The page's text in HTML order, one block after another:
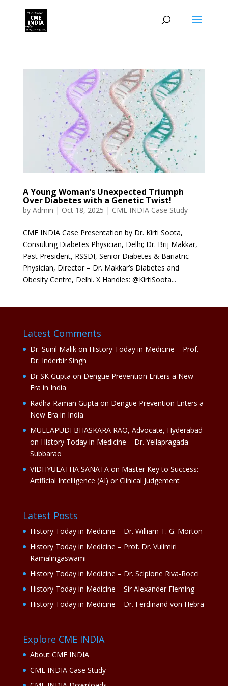
A Young Woman’s Unexpected Triumph
Over Diabetes with a Genetic Twist!
by Admin | Oct 18, 2025 | CME INDIA Case Study
CME INDIA Case Presentation by Dr. Kirti Soota,
Consulting Diabetes Physician, Delhi; Dr. Brij Makkar,
Past President, RSSDI, Senior Diabetes & Bariatric
Physician, Director – Dr. Makkar’s Diabetes and
Obesity Centre, Delhi. X Handles: @KirtiSoota...
Latest Comments
Dr. Sunil Malikon History Today in Medicine – Prof.
Dr. Inderbir Singh
Dr SK Gupta on Dengue Prevention Enters a New
Era in India
Radha Raman Gupta on Dengue Prevention Enters a
New Era in India
MULLAPUDI BHASKARA RAO, Advocate, Hyderabad
on History Today in Medicine – Dr. Yellapragada
Subbarao
VIDHYULATHA SANATAon Master Key to Success:
Artificial Intelligence (AI) or Clinical Judgement
Latest Posts
History Today in Medicine – Dr. William T. G. Morton
History Today in Medicine – Prof. Dr. Vulimiri
Ramalingaswami
History Today in Medicine – Dr. Scipione Riva-Rocci
History Today in Medicine – Sir Alexander Fleming
History Today in Medicine – Dr. Ferdinand von Hebra
Explore CME INDIA
About CME INDIA
CME INDIA Case Study